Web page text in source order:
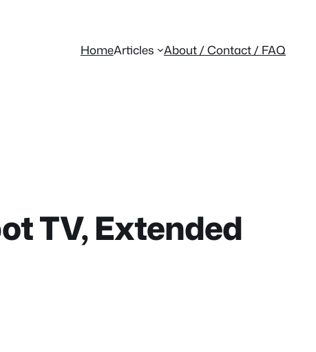
HomeArticles About / Contact / FAQ
TV, Extended